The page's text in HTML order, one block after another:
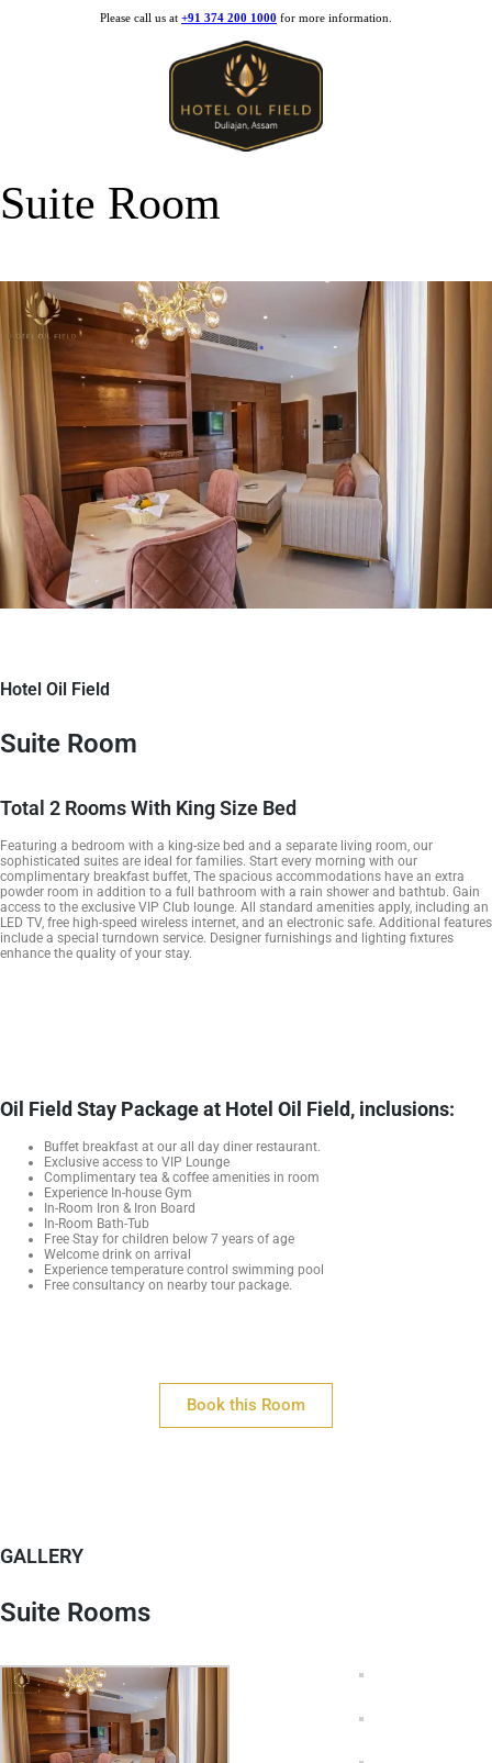
Please call us at +91 374 200 1000 for more information.
Suite Room
Hotel Oil Field
Suite Room
Total 2 Rooms With King Size Bed
Featuring a bedroom with a king-size bed and a separate living room, our
sophisticated suites are ideal for families. Start every morning with our
complimentary breakfast buffet, The spacious accommodations have an extra
powder room in addition to a full bathroom with a rain shower and bathtub. Gain
access to the exclusive VIP Club lounge. All standard amenities apply, including an
LED TV, free high-speed wireless internet, and an electronic safe. Additional features
include a special turndown service. Designer furnishings and lighting fixtures
enhance the quality of your stay.
Oil Field Stay Package at Hotel Oil Field, inclusions:
Buffet breakfast at our all day diner restaurant.
Exclusive access to VIP Lounge
Complimentary tea & coffee amenities in room
Experience In-house Gym
In-Room Iron & Iron Board
In-Room Bath-Tub
Free Stay for children below 7 years of age
Welcome drink on arrival
Experience temperature control swimming pool
Free consultancy on nearby tour package.
Book this Room
GALLERY
Suite Rooms